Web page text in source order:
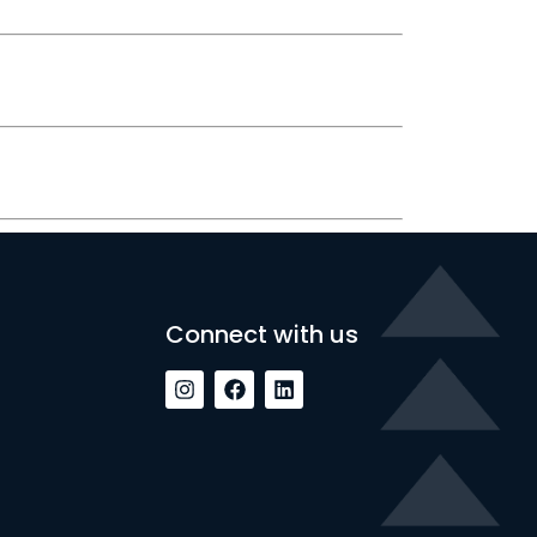
Connect with us